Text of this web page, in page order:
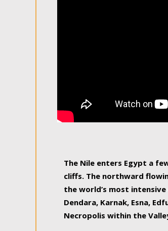
The Nile enters Egypt a
cliffs. The northward
the world’s most
Dendara, Karnak, Esna,
Necropolis within the